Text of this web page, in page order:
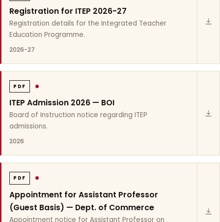
Registration for ITEP 2026-27
Registration details for the Integrated Teacher
Education Programme.
2026-27
PDF
ITEP Admission 2026 — BOI
Board of Instruction notice regarding ITEP
admissions.
2026
PDF
Appointment for Assistant Professor
(Guest Basis) — Dept. of Commerce
Appointment notice for Assistant Professor on